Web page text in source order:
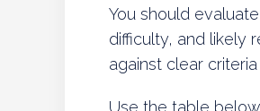
You should
difficulty, and likely
against clear
Use the table